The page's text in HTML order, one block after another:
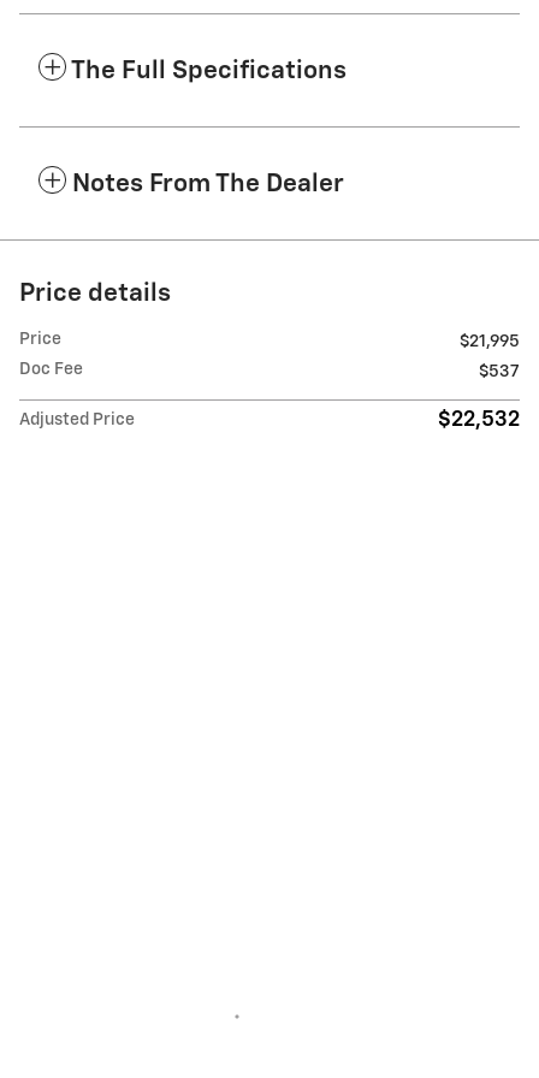
The Full Specifications
Notes From The Dealer
Price details
Price
$21,995
Doc Fee
$537
Adjusted Price $22,532